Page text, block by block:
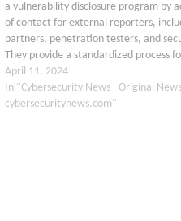
a vulnerability disclosure program by
of contact for external reporters,
partners, penetration testers, and
They provide a standardized process
vulnerabilities found in the
services. They prioritize private…
April 11, 2024
In "Cybersecurity News - Original
cybersecuritynews.com"